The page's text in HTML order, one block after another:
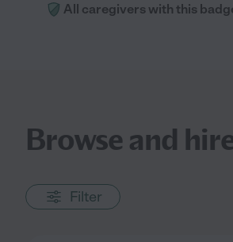
All caregivers with this
Browse and
Filter